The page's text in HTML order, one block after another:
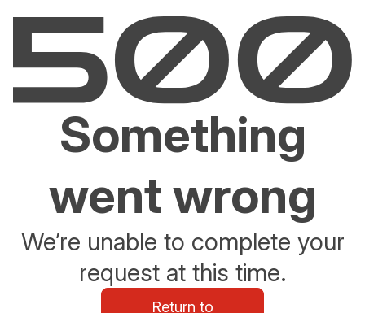
Something
went wrong
We’re unable to complete your
request at this time.
Return to